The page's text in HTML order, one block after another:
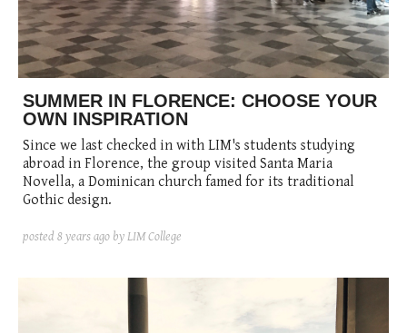
SUMMER IN FLORENCE: CHOOSE YOUR
OWN INSPIRATION
Since we last checked in with LIM's students studying
abroad in Florence, the group visited Santa Maria
Novella, a Dominican church famed for its traditional
Gothic design.
posted 8 years ago by LIM College